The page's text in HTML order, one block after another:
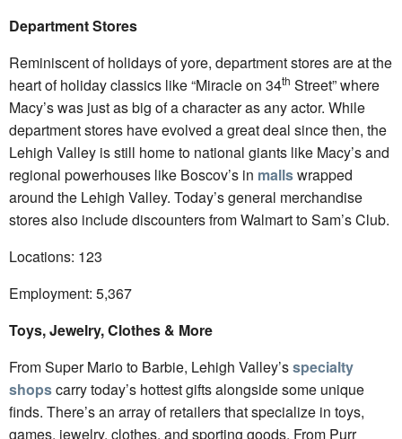
Department Stores
Reminiscent of holidays of yore, department stores are at the
heart of holiday classics like “Miracle on 34th Street” where
Macy’s was just as big of a character as any actor. While
department stores have evolved a great deal since then, the
Lehigh Valley is still home to national giants like Macy’s and
regional powerhouses like Boscov’s in mallswrapped
around the Lehigh Valley. Today’s general merchandise
stores also include discounters from Walmart to Sam’s Club.
Locations: 123
Employment: 5,367
Toys, Jewelry, Clothes & More
From Super Mario to Barbie, Lehigh Valley’sspecialty
shopscarry today’s hottest gifts alongside some unique
finds. There’s an array of retailers that specialize in toys,
games, jewelry, clothes, and sporting goods. From Purr